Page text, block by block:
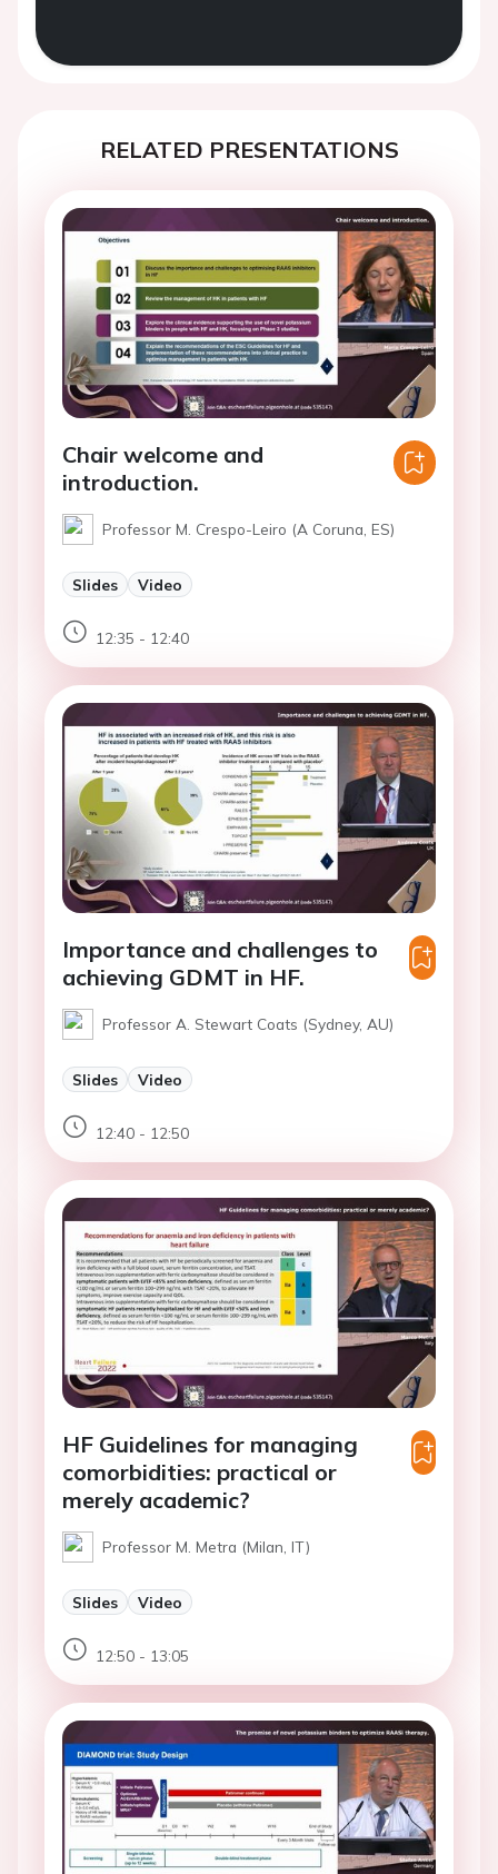
RELATED PRESENTATIONS
Chair welcome and
introduction.
Professor M. Crespo-Leiro (A Coruna, ES)
Slides Video
12:35 - 12:40
Importance and challenges to
achieving GDMT in HF.
Professor A. Stewart Coats (Sydney, AU)
Slides Video
12:40 - 12:50
HF Guidelines for managing
comorbidities: practical or
merely academic?
Professor M. Metra (Milan, IT)
Slides Video
12:50 - 13:05